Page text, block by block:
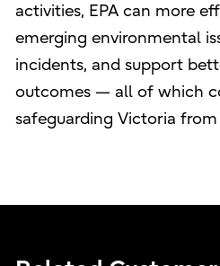
activities, EPA can more
emerging environmental
incidents, and support
outcomes — all of which
safeguarding Victoria